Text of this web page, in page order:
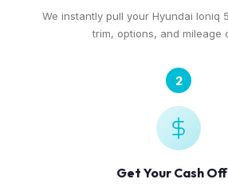
We instantly pull your Hyundai Ioniq
trim, options, and mileage
2
Get Your Cash